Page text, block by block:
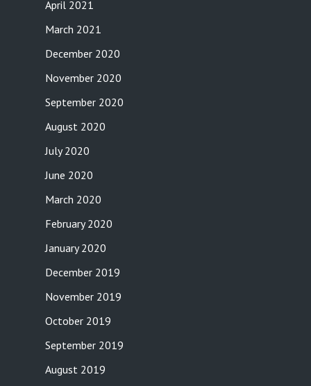
April 2021
March 2021
December 2020
November 2020
September 2020
August 2020
July 2020
June 2020
March 2020
February 2020
January 2020
December 2019
November 2019
October 2019
September 2019
August 2019